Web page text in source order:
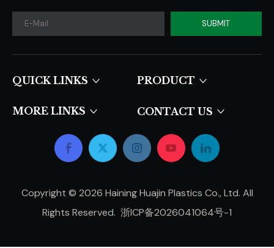
SUBMIT
QUICK LINKS​​​​​​​ PRODUCT
MORE LINKS CONTACT US
Copyright © 2026 Haining Huajin Plastics Co., Ltd. All
Rights Reserved. 浙ICP备2026041064号-1